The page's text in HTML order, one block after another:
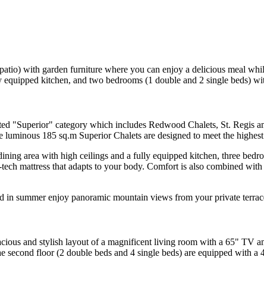
with garden furniture where you can enjoy a delicious meal
kitchen, and two bedrooms (1 double and 2 single beds)
"Superior" category which includes Redwood Chalets, St. Regis
185 sq.m Superior Chalets are designed to meet the highest
area with high ceilings and a fully equipped kitchen, three
mattress that adapts to your body. Comfort is also combined
summer enjoy panoramic mountain views from your private
and stylish layout of a magnificent living room with a 65" TV
floor (2 double beds and 4 single beds) are equipped with